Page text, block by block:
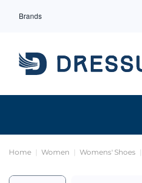
Brands
Home Women Womens' Shoes